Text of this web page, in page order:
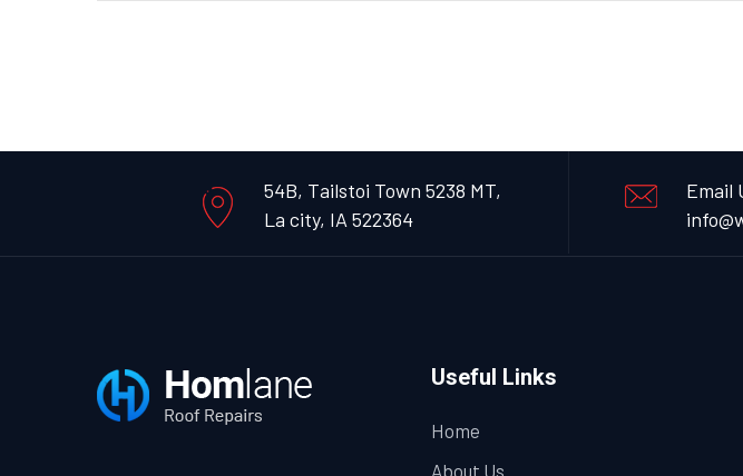
54B, Tailstoi Town 5238 MT,
La city, IA 522364
Email
Useful Links
Home
About Us